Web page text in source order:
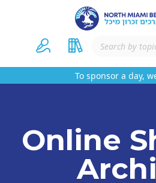
To sponsor a day,
Online